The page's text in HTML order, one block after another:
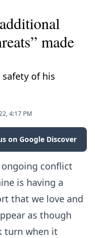
made
of his
4:17 PM
on Google Discover
conflict
is having a
that we love and
as though
turn when it